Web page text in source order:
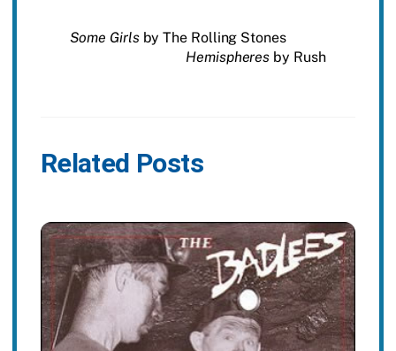
Some Girlsby The Rolling Stones
Hemispheres by Rush
Related Posts